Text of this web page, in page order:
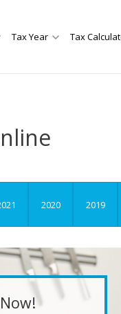
Tax Year Tax
2020 2019